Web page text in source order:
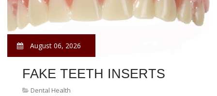
August 06, 2026
FAKE TEETH INSERTS
Dental Health